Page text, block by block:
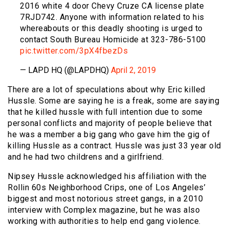
2016 white 4 door Chevy Cruze CA license plate
7RJD742. Anyone with information related to his
whereabouts or this deadly shooting is urged to
contact South Bureau Homicide at 323-786-5100
pic.twitter.com/3pX4fbezDs
— LAPD HQ (@LAPDHQ) April 2, 2019
There are a lot of speculations about why Eric killed
Hussle. Some are saying he is a freak, some are saying
that he killed hussle with full intention due to some
personal conflicts and majority of people believe that
he was a member a big gang who gave him the gig of
killing Hussle as a contract. Hussle was just 33 year old
and he had two childrens and a girlfriend.
Nipsey Hussle acknowledged his affiliation with the
Rollin 60s Neighborhood Crips, one of Los Angeles’
biggest and most notorious street gangs, in a 2010
interview with Complex magazine, but he was also
working with authorities to help end gang violence.